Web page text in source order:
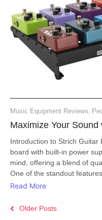
Music Equipment Reviews,
Maximize Your
Introduction to Strich Guitar
board with built-in power
mind, offering a blend of
One of the standout
Read More
Older Posts